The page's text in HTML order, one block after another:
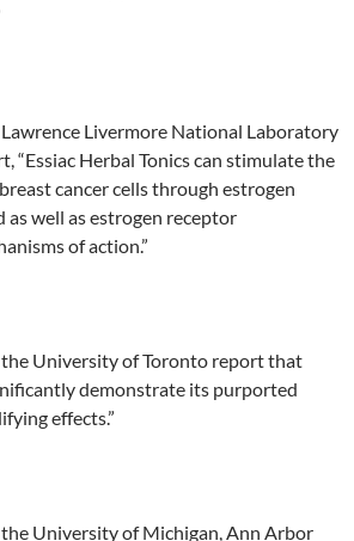
Livermore National Laboratory
“Essiac Herbal Tonics can stimulate the
cancer cells through estrogen
as well as estrogen receptor
of action.”
the University of Toronto report that
demonstrate its purported
effects.”
the University of Michigan, Ann Arbor